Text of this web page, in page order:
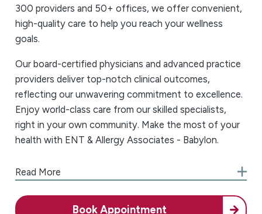
300 providers and 50+ offices, we offer convenient,
high-quality care to help you reach your wellness
goals.
Our board-certified physicians and advanced practice
providers deliver top-notch clinical outcomes,
reflecting our unwavering commitment to excellence.
Enjoy world-class care from our skilled specialists,
right in your own community. Make the most of your
health with ENT & Allergy Associates - Babylon.
We Always Put the Patient First
understand that managing your health can be
Read More
Book Appointment